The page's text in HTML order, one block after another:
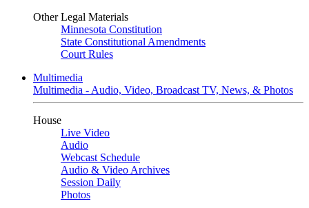
Other Legal Materials
Minnesota Constitution
State Constitutional Amendments
Court Rules
Multimedia
Multimedia - Audio, Video, Broadcast TV, News, & Photos
House
Live Video
Audio
Webcast Schedule
Audio & Video Archives
Session Daily
Photos